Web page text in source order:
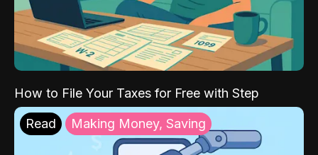
How to File Your Taxes for Free with Step
Read Making Money, Saving